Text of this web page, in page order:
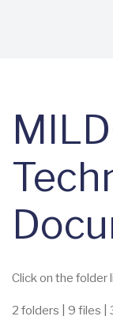
Click on the folder
2 folders | 9 files |